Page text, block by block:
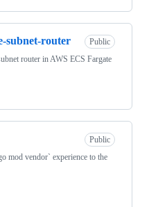
subnet-router
Public
router in AWS ECS Fargate
Public
mod vendor` experience to the